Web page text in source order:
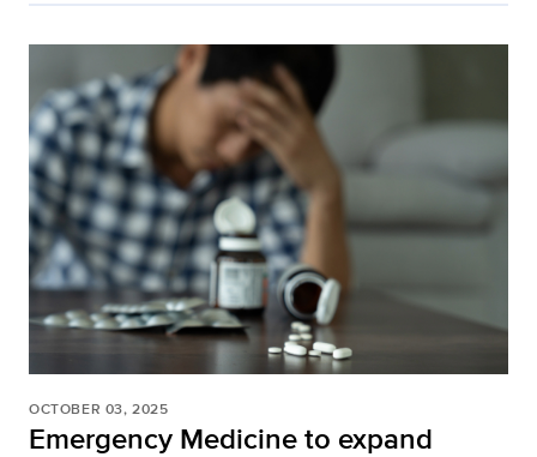
OCTOBER 03, 2025
Emergency Medicine to expand